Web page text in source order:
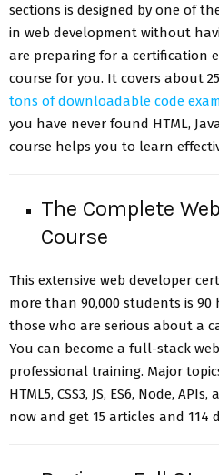
sections is designed by one of
in web development without
are preparing for a certification
course for you. It covers about
tons of downloadable code
you have never found HTML,
course helps you to learn
The Complete
Course
This extensive web developer
more than 90,000 students is
those who are serious about a
You can become a full-stack
professional training. Major
HTML5, CSS3, JS, ES6, Node,
now and get 15 articles and 114